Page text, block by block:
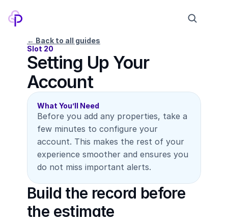
Products
Pricing
Company
Contact
Log in Sign up
← Back to all guides
Slot 20
Setting Up Your
Account
What You’ll Need
Before you add any properties, take a
few minutes to configure your
account. This makes the rest of your
experience smoother and ensures you
do not miss important alerts.
Build the record before
the estimate